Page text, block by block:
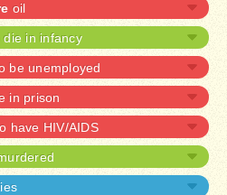
oil
die in infancy
be unemployed
in prison
have HIV/AIDS